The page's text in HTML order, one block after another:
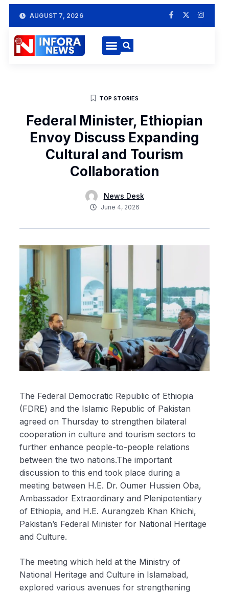
AUGUST 7, 2026
TOP STORIES
Federal Minister, Ethiopian
Envoy Discuss Expanding
Cultural and Tourism
Collaboration
News Desk
June 4, 2026
The Federal Democratic Republic of Ethiopia
(FDRE) and the Islamic Republic of Pakistan
agreed on Thursday to strengthen bilateral
cooperation in culture and tourism sectors to
further enhance people-to-people relations
between the two nations.The important
discussion to this end took place during a
meeting between H.E. Dr. Oumer Hussien Oba,
Ambassador Extraordinary and Plenipotentiary
of Ethiopia, and H.E. Aurangzeb Khan Khichi,
Pakistan’s Federal Minister for National Heritage
and Culture.
The meeting which held at the Ministry of
National Heritage and Culture in Islamabad,
explored various avenues for strengthening